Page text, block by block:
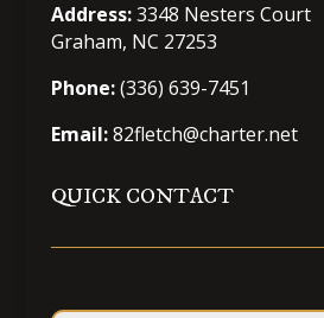
Address:3348 Nesters Court
Graham, NC 27253
Phone:(336) 639-7451
Email:82fletch@charter.net
QUICK CONTACT